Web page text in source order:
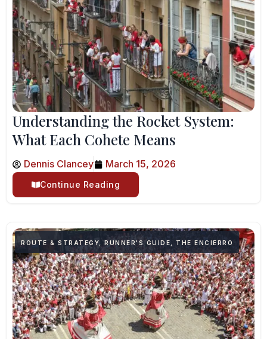
Understanding the Rocket System:
What Each Cohete Means
Dennis Clancey March 15, 2026
Continue Reading
ROUTE & STRATEGY RUNNER'S GUIDE THE ENCIERRO